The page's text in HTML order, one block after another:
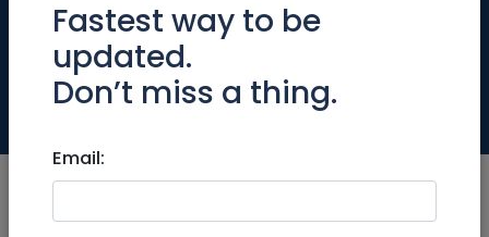
Nation & BioTech
Companies
Fastest way to be
updated.
Don’t miss a thing.
Email: